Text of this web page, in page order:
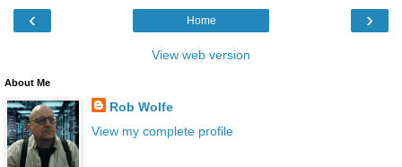
‹ ›
Home
View web version
About Me
Rob Wolfe
View my complete profile